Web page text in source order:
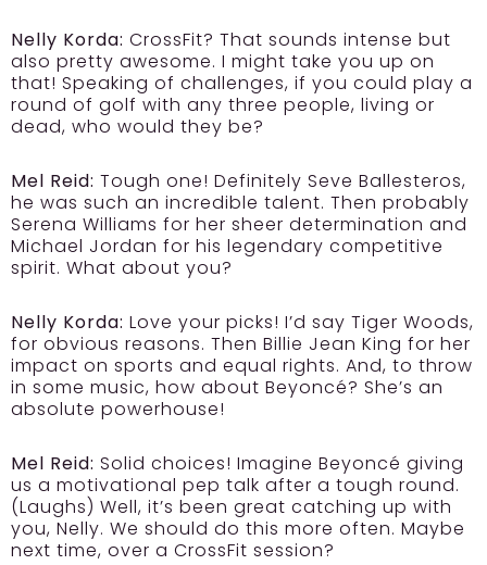
Nelly Korda: CrossFit? That sounds intense but
also pretty awesome. I might take you up on
that! Speaking of challenges, if you could play a
round of golf with any three people, living or
dead, who would they be?
Mel Reid: Tough one! Definitely Seve Ballesteros,
he was such an incredible talent. Then probably
Serena Williams for her sheer determination and
Michael Jordan for his legendary competitive
spirit. What about you?
Nelly Korda: Love your picks! I’d say Tiger Woods,
for obvious reasons. Then Billie Jean King for her
impact on sports and equal rights. And, to throw
in some music, how about Beyoncé? She’s an
absolute powerhouse!
Mel Reid: Solid choices! Imagine Beyoncé giving
us a motivational pep talk after a tough round.
(Laughs) Well, it’s been great catching up with
you, Nelly. We should do this more often. Maybe
next time, over a CrossFit session?